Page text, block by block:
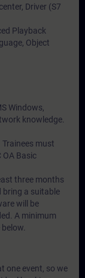
Driver (S7
Playback
Object
Windows,
knowledge.
must
OA Basic
three months
bring a suitable
will be
A minimum
one event, so we